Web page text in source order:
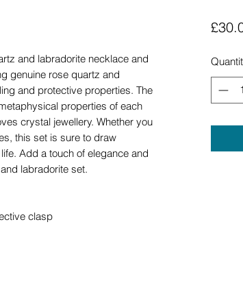
and labradorite necklace and
genuine rose quartz and
and protective properties. The
properties of each
crystal jewellery. Whether you
this set is sure to draw
Add a touch of elegance and
labradorite set.
clasp